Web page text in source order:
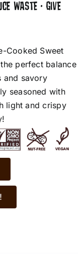
WASTE • GIVE
Cooked Sweet
perfect balance
and savory
seasoned with
light and crispy